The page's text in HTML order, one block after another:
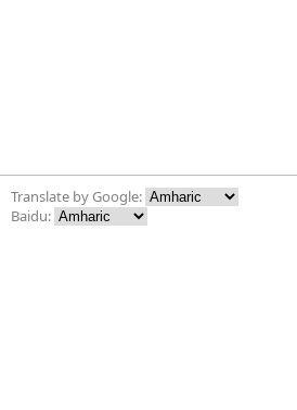
Translate by Google:
Baidu: